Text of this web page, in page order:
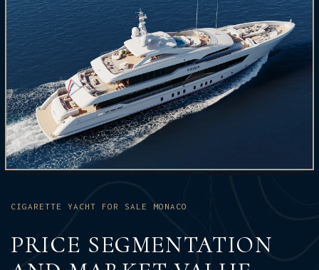
CIGARETTE YACHT FOR SALE MONACO
PRICE SEGMENTATION